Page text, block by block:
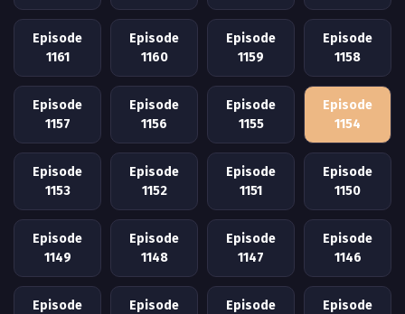
Episode
1161
Episode
1160
Episode
1159
Episode
1158
Episode
1157
Episode
1156
Episode
1155
Episode
1154
Episode
1153
Episode
1152
Episode
1151
Episode
1150
Episode
1149
Episode
1148
Episode
1147
Episode
1146
Episode
Episode
Episode
Episode